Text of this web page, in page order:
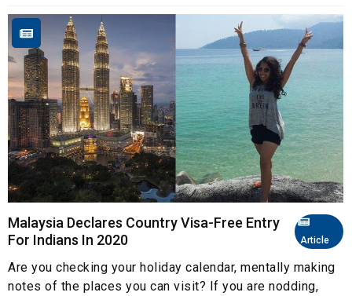
Article
Malaysia Declares Country Visa-Free Entry
For Indians In 2020
Are you checking your holiday calendar, mentally making
notes of the places you can visit? If you are nodding,